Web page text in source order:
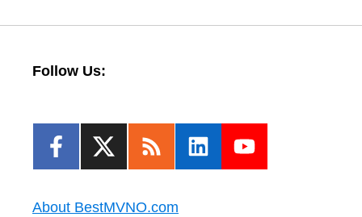
Follow Us:
About BestMVNO.com